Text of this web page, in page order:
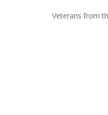
Veterans from